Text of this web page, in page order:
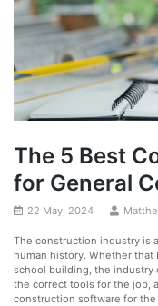
The 5 Best
for General
22 May, 2024
The construction industry is
human history. Whether
school building, the industry
the correct tools for the job,
construction software for